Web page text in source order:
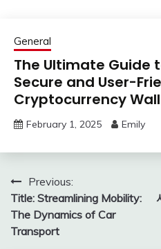
General
The Ultimate Guide
Secure and User-
Cryptocurrency
February 1, 2025 Emily
Post
navigation
Previous:
Title: Streamlining Mobility:
The Dynamics of Car
Transport